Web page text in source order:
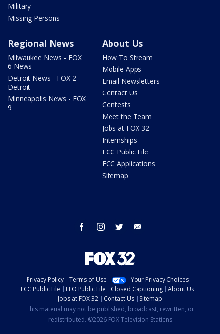
Military
Missing Persons
Regional News
Milwaukee News - FOX
6 News
Detroit News - FOX 2
Detroit
Minneapolis News - FOX
9
About Us
How To Stream
Mobile Apps
Email Newsletters
Contact Us
Contests
Meet the Team
Jobs at FOX 32
Internships
FCC Public File
FCC Applications
Sitemap
facebook instagram twitter
Privacy Policy Terms of Use
Your Privacy Choices
FCC Public File
EEO Public File Closed Captioning
About Us
Jobs at FOX 32
Contact Us
Sitemap
This material may not be published, broadcast, rewritten, or
redistributed. ©2026 FOX Television Stations